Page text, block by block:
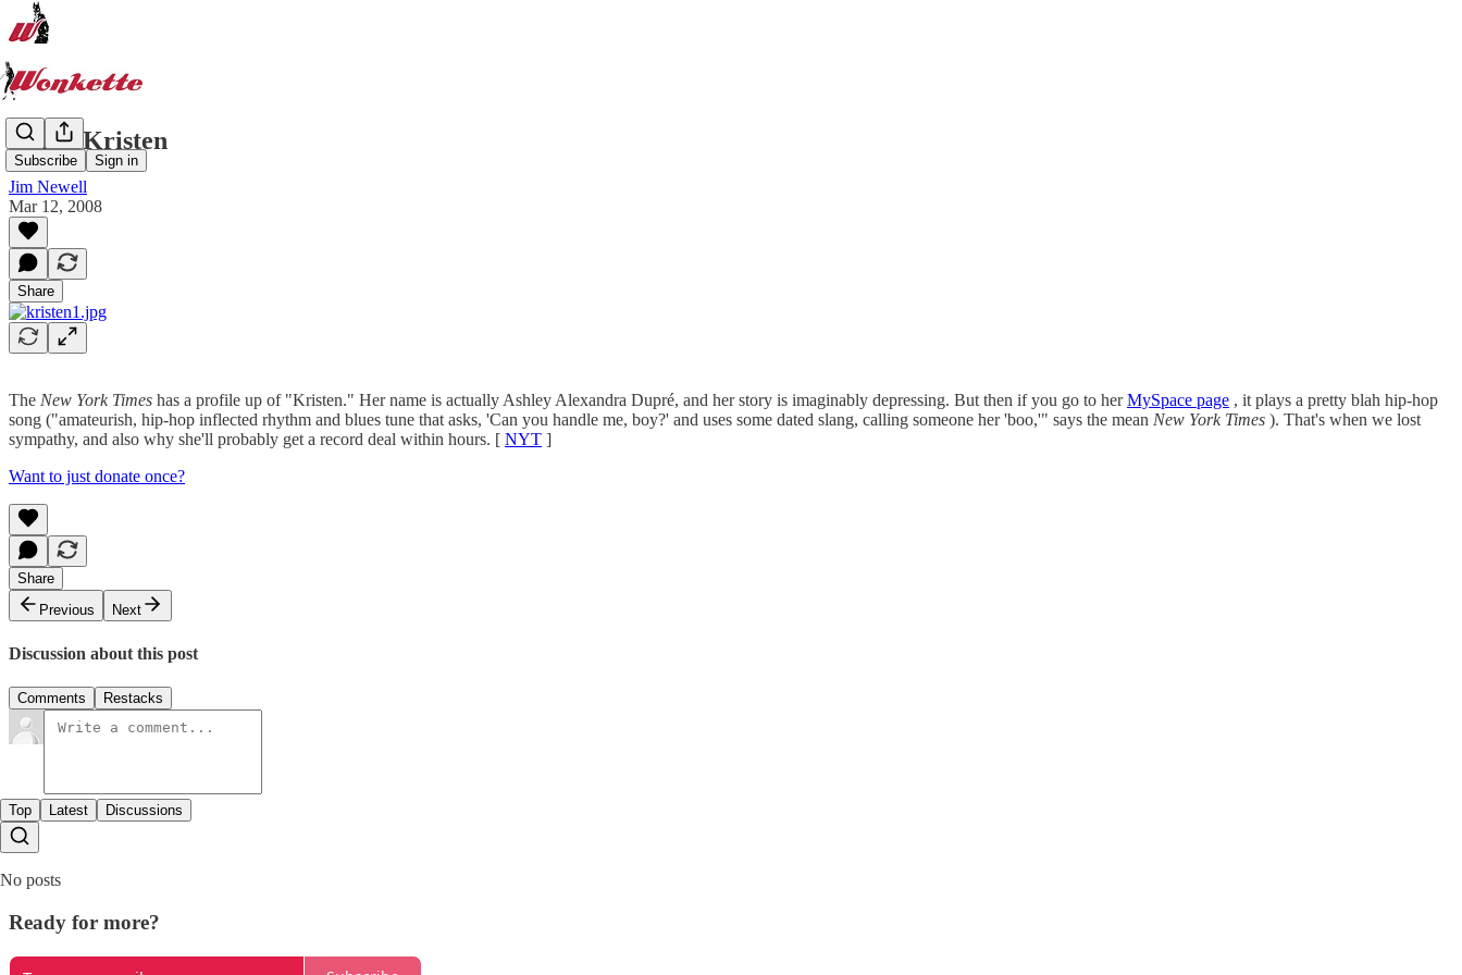
Subscribe Sign in
Hello, Kristen
Jim Newell
Mar 12, 2008
Share
The New York Times has a profile up of "Kristen." Her name is actually Ashley Alexandra Dupré, and her story is imaginably depressing. But then if you go to herMySpace page , it plays a pretty blah hip-hop
song ("amateurish, hip-hop inflected rhythm and blues tune that asks, 'Can you handle me, boy?' and uses some dated slang, calling someone her 'boo,'" says the mean New York Times ). That's when we lost
sympathy, and also why she'll probably get a record deal within hours. [ NYT ]
Want to just donate once?
Share
Previous
Next
Discussion about this post
Comments Restacks
Top Latest Discussions
No posts
Ready for more?